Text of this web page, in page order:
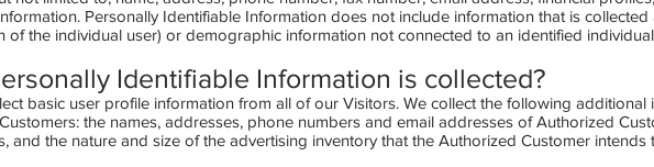
Personally Identifiable Information does not include information that is collected
of the individual user) or demographic information not connected to an identified
Identifiable Information is collected?
basic user profile information from all of our Visitors. We collect the following
the names, addresses, phone numbers and email addresses of Authorized
and the nature and size of the advertising inventory that the Authorized Customer intends